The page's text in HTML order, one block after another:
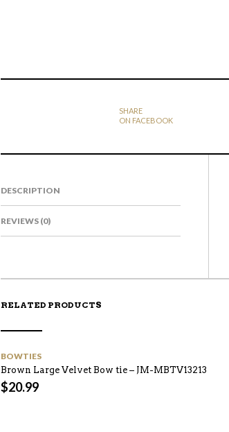
SHARE
ON FACEBOOK
DESCRIPTION
REVIEWS (0)
RELATED PRODUCTS
BOWTIES
Brown Large Velvet Bow tie – JM-MBTV13213
$20.99